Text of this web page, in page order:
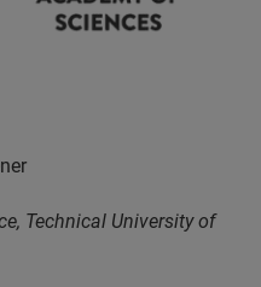
Technical University of